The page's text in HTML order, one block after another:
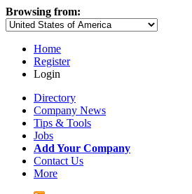
Browsing from:
Home
Register
Login
Directory
Company News
Tips & Tools
Jobs
Add Your Company
Contact Us
More